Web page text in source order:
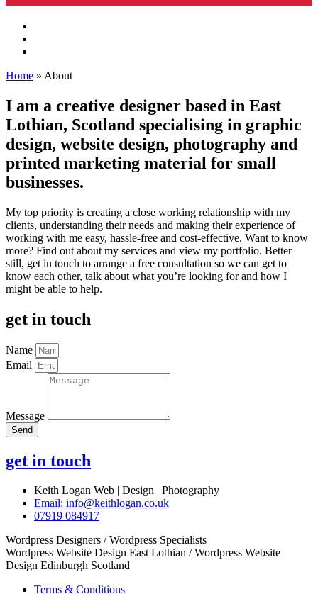
Home » About
I am a creative designer based in East
Lothian, Scotland specialising in graphic
design, website design, photography and
printed marketing material for small
businesses.
My top priority is creating a close working relationship with my
clients, understanding their needs and making their experience of
working with me easy, hassle-free and cost-effective. Want to know
more? Find out about my services and view my portfolio. Better
still, get in touch to arrange a free consultation so we can get to
know each other, talk about what you’re looking for and how I
might be able to help.
get in touch
Name
Email
Message
Send
get in touch
Keith Logan Web | Design | Photography
Email: info@keithlogan.co.uk
07919 084917
Wordpress Designers / Wordpress Specialists
Wordpress Website Design East Lothian / Wordpress Website
Design Edinburgh Scotland
Terms & Conditions